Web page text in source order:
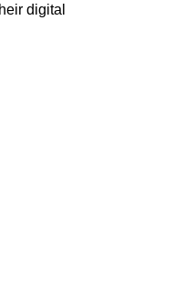
digital